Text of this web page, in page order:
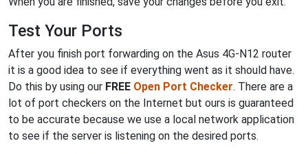
Test Your Ports
After you finish port forwarding on the Asus 4G-N12 router
it is a good idea to see if everything went as it should have.
Do this by using our FREE Open Port Checker. There are a
lot of port checkers on the Internet but ours is guaranteed
to be accurate because we use a local network application
to see if the server is listening on the desired ports.